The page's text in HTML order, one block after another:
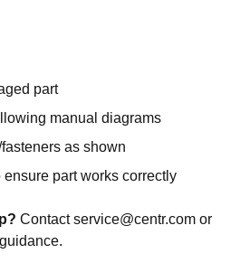
part
manual diagrams
as shown
ensure part works correctly
Contact service@centr.com or